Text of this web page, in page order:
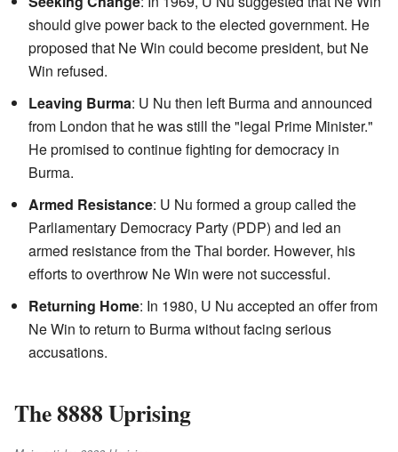
should give power back to the elected government. He
proposed that Ne Win could become president, but Ne
Win refused.
Leaving Burma: U Nu then left Burma and announced
from London that he was still the "legal Prime Minister."
He promised to continue fighting for democracy in
Burma.
Armed Resistance: U Nu formed a group called the
Parliamentary Democracy Party (PDP) and led an
armed resistance from the Thai border. However, his
efforts to overthrow Ne Win were not successful.
Returning Home: In 1980, U Nu accepted an offer from
Ne Win to return to Burma without facing serious
accusations.
The 8888 Uprising